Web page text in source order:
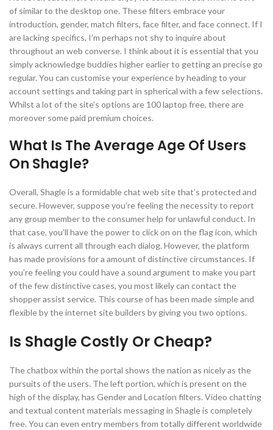
of similar to the desktop one. These filters embrace your
introduction, gender, match filters, face filter, and face connect. If I
are lacking specifics, I’m perhaps not shy to inquire about
throughout an web converse. I think about it is essential that you
simply acknowledge buddies higher earlier to getting an precise go
regular. You can customise your experience by heading to your
account settings and taking part in spherical with a few selections.
Whilst a lot of the site’s options are 100 laptop free, there are
moreover some paid premium choices.
What Is The Average Age Of Users
On Shagle?
Overall, Shagle is a formidable chat web site that’s protected and
secure. However, suppose you’re feeling the necessity to report
any group member to the consumer help for unlawful conduct. In
that case, you’ll have the power to click on on the flag icon, which
is always current all through each dialog. However, the platform
has made provisions for a amount of distinctive circumstances. If
you’re feeling you could have a sound argument to make you part
of the few distinctive cases, you most likely can contact the
shopper assist service. This course of has been made simple and
flexible by the internet site builders by giving you two options.
Is Shagle Costly Or Cheap?
The chatbox within the portal shows the nation as nicely as the
pursuits of the users. The left portion, which is present on the
high of the display, has Gender and Location filters. Video chatting
and textual content materials messaging in Shagle is completely
free. You can even entry members from totally different worldwide